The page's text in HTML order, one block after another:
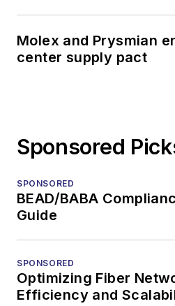
Molex and Prysmian
center supply pact
Sponsored
SPONSORED
BEAD/BABA
Guide
SPONSORED
Optimizing Fiber
Efficiency and